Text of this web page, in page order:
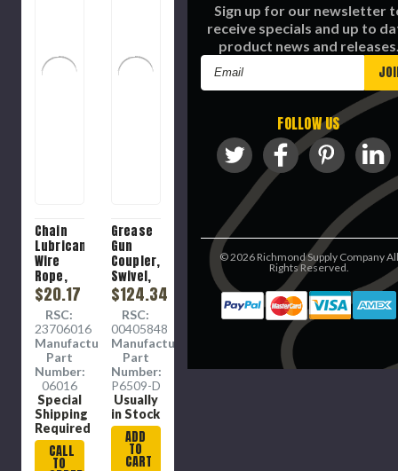
Chain
Lubricant,
Wire
Rope,
Aerosol
Spray
Can, 16
oz
Container,
12 oz,
Mineral
Oil
Base,
Thick
Liquid,
Clear ,
$20.17
RSC:
23706016
Manufacture
Part
Number:
06016
Special
Shipping
Required
CALL
TO
Grease
Gun
Coupler,
Swivel,
1/8 in
FNPT
Connection
$124.34
RSC:
00405848
Manufacture
Part
Number:
P6509-D
Usually
in Stock
ADD
TO
CART
Sign up for our newsletter
receive specials and up to
product news and
FOLLOW US
©2026Richmond Supply Company All
Rights Reserved.